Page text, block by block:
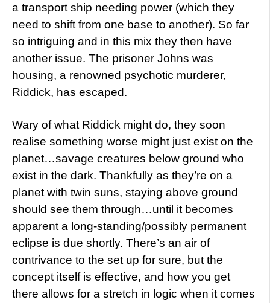
a transport ship needing power (which they
need to shift from one base to another). So far
so intriguing and in this mix they then have
another issue. The prisoner Johns was
housing, a renowned psychotic murderer,
Riddick, has escaped.
Wary of what Riddick might do, they soon
realise something worse might just exist on the
planet…savage creatures below ground who
exist in the dark. Thankfully as they’re on a
planet with twin suns, staying above ground
should see them through…until it becomes
apparent a long-standing/possibly permanent
eclipse is due shortly. There’s an air of
contrivance to the set up for sure, but the
concept itself is effective, and how you get
there allows for a stretch in logic when it comes